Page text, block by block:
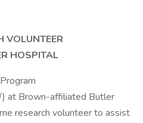
VOLUNTEER
HOSPITAL
at Brown-affiliated Butler
research volunteer to assist